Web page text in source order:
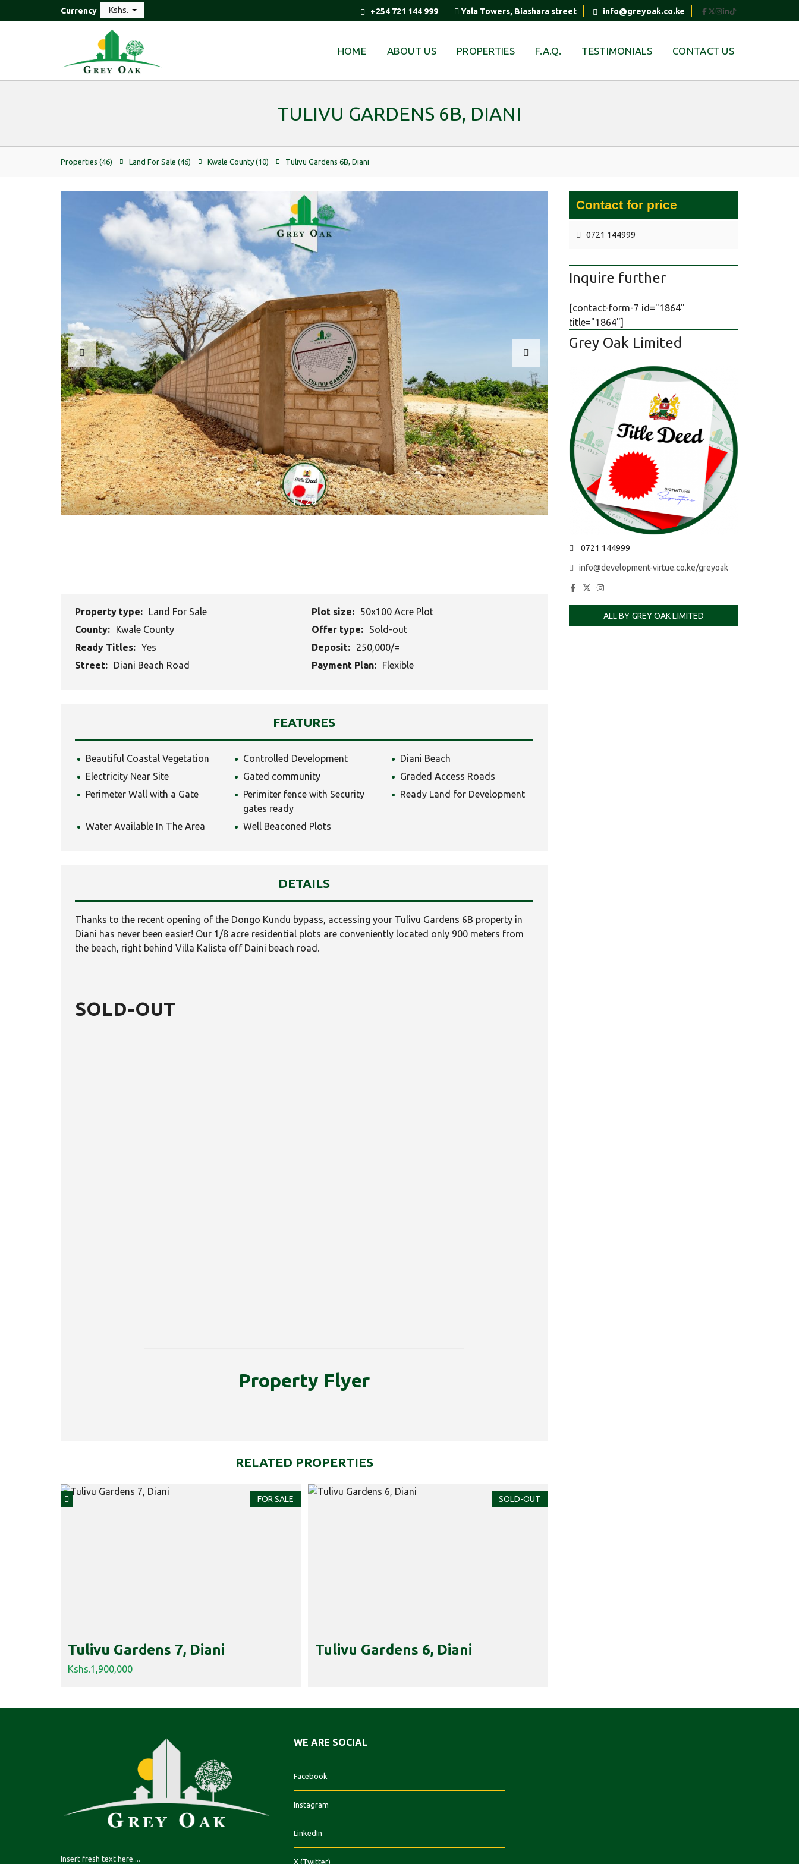
Currency Kshs. +254 721 144 999 Yala Towers, Biashara street info@greyoak.co.ke
HOME ABOUT US PROPERTIES F.A.Q. TESTIMONIALS CONTACT US
TULIVU GARDENS 6B, DIANI
Properties (46) Land For Sale (46) Kwale County (10) Tulivu Gardens 6B, Diani
1/20
Property type: Land For Sale Plot size:
50x100 Acre Plot
County:
Kwale County Offer type:
Sold-out
Ready Titles: Yes Deposit:
250,000/=
Street:
Diani Beach Road Payment Plan: Flexible
FEATURES
Beautiful Coastal Vegetation Controlled Development
Diani Beach
Electricity Near Site
Gated community
Graded Access Roads
Perimeter Wall with a Gate
Perimiter fence with Security
gates ready
Ready Land for Development
Water Available In The Area Well Beaconed Plots
DETAILS
Thanks to the recent opening of the Dongo Kundu bypass, accessing your Tulivu Gardens 6B property in
Diani has never been easier! Our 1/8 acre residential plots are conveniently located only 900 meters from
the beach, right behind Villa Kalista off Daini beach road.
SOLD-OUT
Property Flyer
RELATED PROPERTIES
FOR SALE
Tulivu Gardens 7, Diani
Kshs.1,900,000
SOLD-OUT
Tulivu Gardens 6, Diani
Contact for price
0721 144999
Inquire further
[contact-form-7 id="1864"
title="1864"]
Grey Oak Limited
0721 144999
info@development-virtue.co.ke/greyoak
ALL BY GREY OAK LIMITED
Insert fresh text here....
WE ARE SOCIAL
Facebook
Instagram
LinkedIn
X (Twitter)